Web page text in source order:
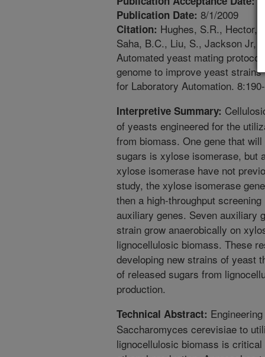
Publication Date: 8/1/2009
Citation: Hughes, S.R., Hector,
Saha, B.C., Liu, S., Jackson Jr,
Automated yeast mating
genome to improve yeast
for Laboratory Automation.
Interpretive Summary:
of yeasts engineered for the
from biomass. One gene that
sugars is xylose isomerase, but
xylose isomerase have not
study, the xylose isomerase
then a high-throughput
auxiliary genes. Seven auxiliary
strain grow anaerobically on
lignocellulosic biomass. These
developing new strains of yeast
of released sugars from
production.
Technical Abstract:
Saccharomyces cerevisiae to
lignocellulosic biomass is